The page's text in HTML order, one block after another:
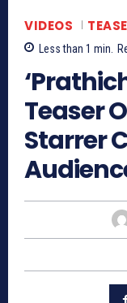
VIDEOS
Less than 1 min.
Teaser
Starrer